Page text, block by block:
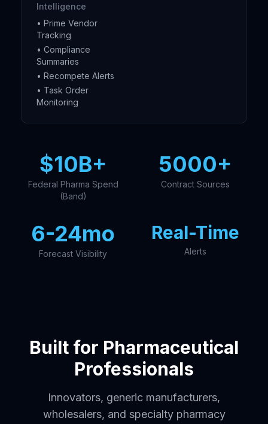
Intelligence
• Prime Vendor
Tracking
• Compliance
Summaries
• Recompete Alerts
• Task Order
Monitoring
$10B+
Federal Pharma Spend
(Band)
5000+
Contract Sources
6-24mo
Forecast Visibility
Real-Time
Alerts
Built for Pharmaceutical
Professionals
Innovators, generic manufacturers,
wholesalers, and specialty pharmacy